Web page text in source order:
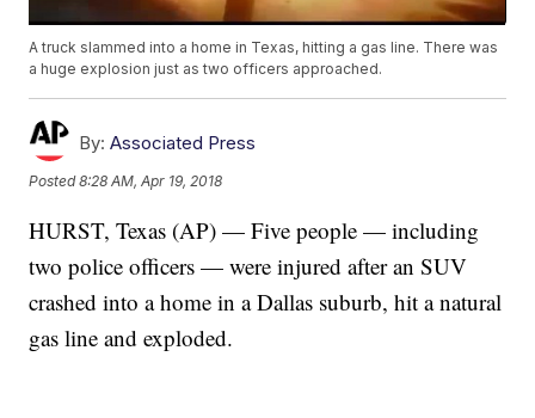
A truck slammed into a home in Texas, hitting a gas line. There was
a huge explosion just as two officers approached.
By: Associated Press
Posted8:28 AM, Apr 19, 2018
HURST, Texas (AP) — Five people — including
two police officers — were injured after an SUV
crashed into a home in a Dallas suburb, hit a natural
gas line and exploded.